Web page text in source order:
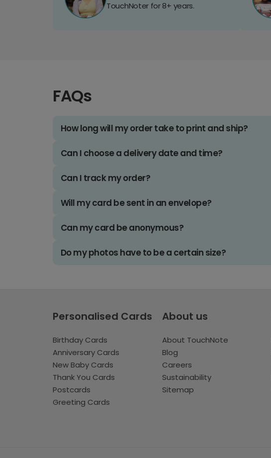
TouchNoter for 8+ years.
FAQs
How long will my order take to print and ship?
Can I choose a delivery date and time?
Can I track my order?
Will my card be sent in an envelope?
Can my card be anonymous?
Do my photos have to be a certain size?
Personalised Cards
Birthday Cards
Anniversary Cards
New Baby Cards
Thank You Cards
Postcards
Greeting Cards
About us
About TouchNote
Blog
Careers
Sustainability
Sitemap